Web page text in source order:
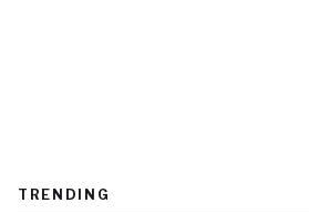
TRENDING